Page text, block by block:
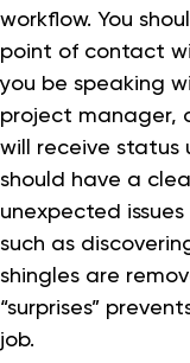
workflow. You
point of contact
you be speaking
project manager,
will receive status
should have a
unexpected
such as
shingles are
“surprises”
job.